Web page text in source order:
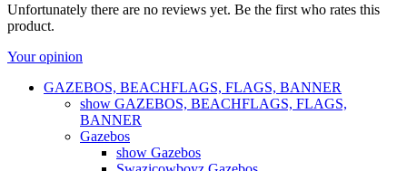
Unfortunately there are no reviews yet. Be the first who rates this
product.
Your opinion
GAZEBOS, BEACHFLAGS, FLAGS, BANNER
show GAZEBOS, BEACHFLAGS, FLAGS,
BANNER
Gazebos
show Gazebos